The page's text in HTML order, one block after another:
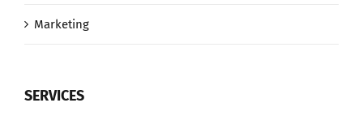
Marketing
SERVICES